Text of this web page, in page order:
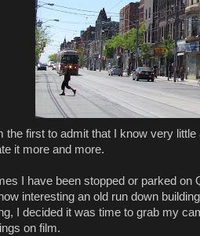
the first to admit that I know very
it more and more.
I have been stopped or parked on
interesting an old run down
I decided it was time to grab my
on film.